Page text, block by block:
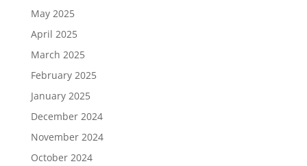
May 2025
April 2025
March 2025
February 2025
January 2025
December 2024
November 2024
October 2024